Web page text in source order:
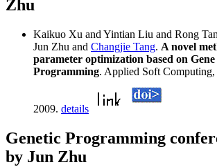
Zhu
Kaikuo Xu and Yintian Liu and Rong
Jun Zhu and Changjie Tang. A novel
parameter optimization based on
Programming. Applied Soft
2009. details
Genetic Programming
by Jun Zhu